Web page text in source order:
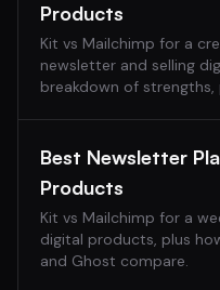
Products
Kit vs Mailchimp for a
newsletter and selling
breakdown of
Best Newsletter
Products
Kit vs Mailchimp for a
digital products, plus
and Ghost compare.